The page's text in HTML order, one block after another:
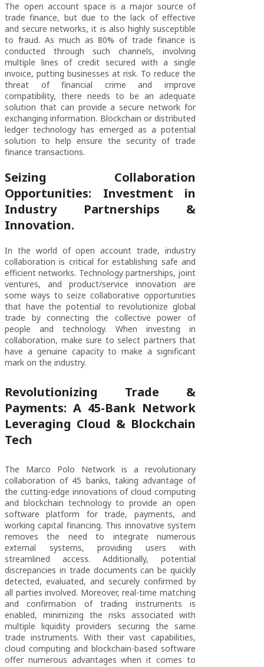
The open account space is a major source of
trade finance, but due to the lack of effective
and secure networks, it is also highly susceptible
to fraud. As much as 80% of trade finance is
conducted through such channels, involving
multiple lines of credit secured with a single
invoice, putting businesses at risk. To reduce the
threat of financial crime and improve
compatibility, there needs to be an adequate
solution that can provide a secure network for
exchanging information. Blockchain or distributed
ledger technology has emerged as a potential
solution to help ensure the security of trade
finance transactions.
Seizing Collaboration
Opportunities: Investment in
Industry Partnerships &
Innovation.
In the world of open account trade, industry
collaboration is critical for establishing safe and
efficient networks. Technology partnerships, joint
ventures, and product/service innovation are
some ways to seize collaborative opportunities
that have the potential to revolutionize global
trade by connecting the collective power of
people and technology. When investing in
collaboration, make sure to select partners that
have a genuine capacity to make a significant
mark on the industry.
Revolutionizing Trade &
Payments: A 45-Bank Network
Leveraging Cloud & Blockchain
Tech
The Marco Polo Network is a revolutionary
collaboration of 45 banks, taking advantage of
the cutting-edge innovations of cloud computing
and blockchain technology to provide an open
software platform for trade, payments, and
working capital financing. This innovative system
removes the need to integrate numerous
external systems, providing users with
streamlined access. Additionally, potential
discrepancies in trade documents can be quickly
detected, evaluated, and securely confirmed by
all parties involved. Moreover, real-time matching
and confirmation of trading instruments is
enabled, minimizing the risks associated with
multiple liquidity providers securing the same
trade instruments. With their vast capabilities,
cloud computing and blockchain-based software
offer numerous advantages when it comes to